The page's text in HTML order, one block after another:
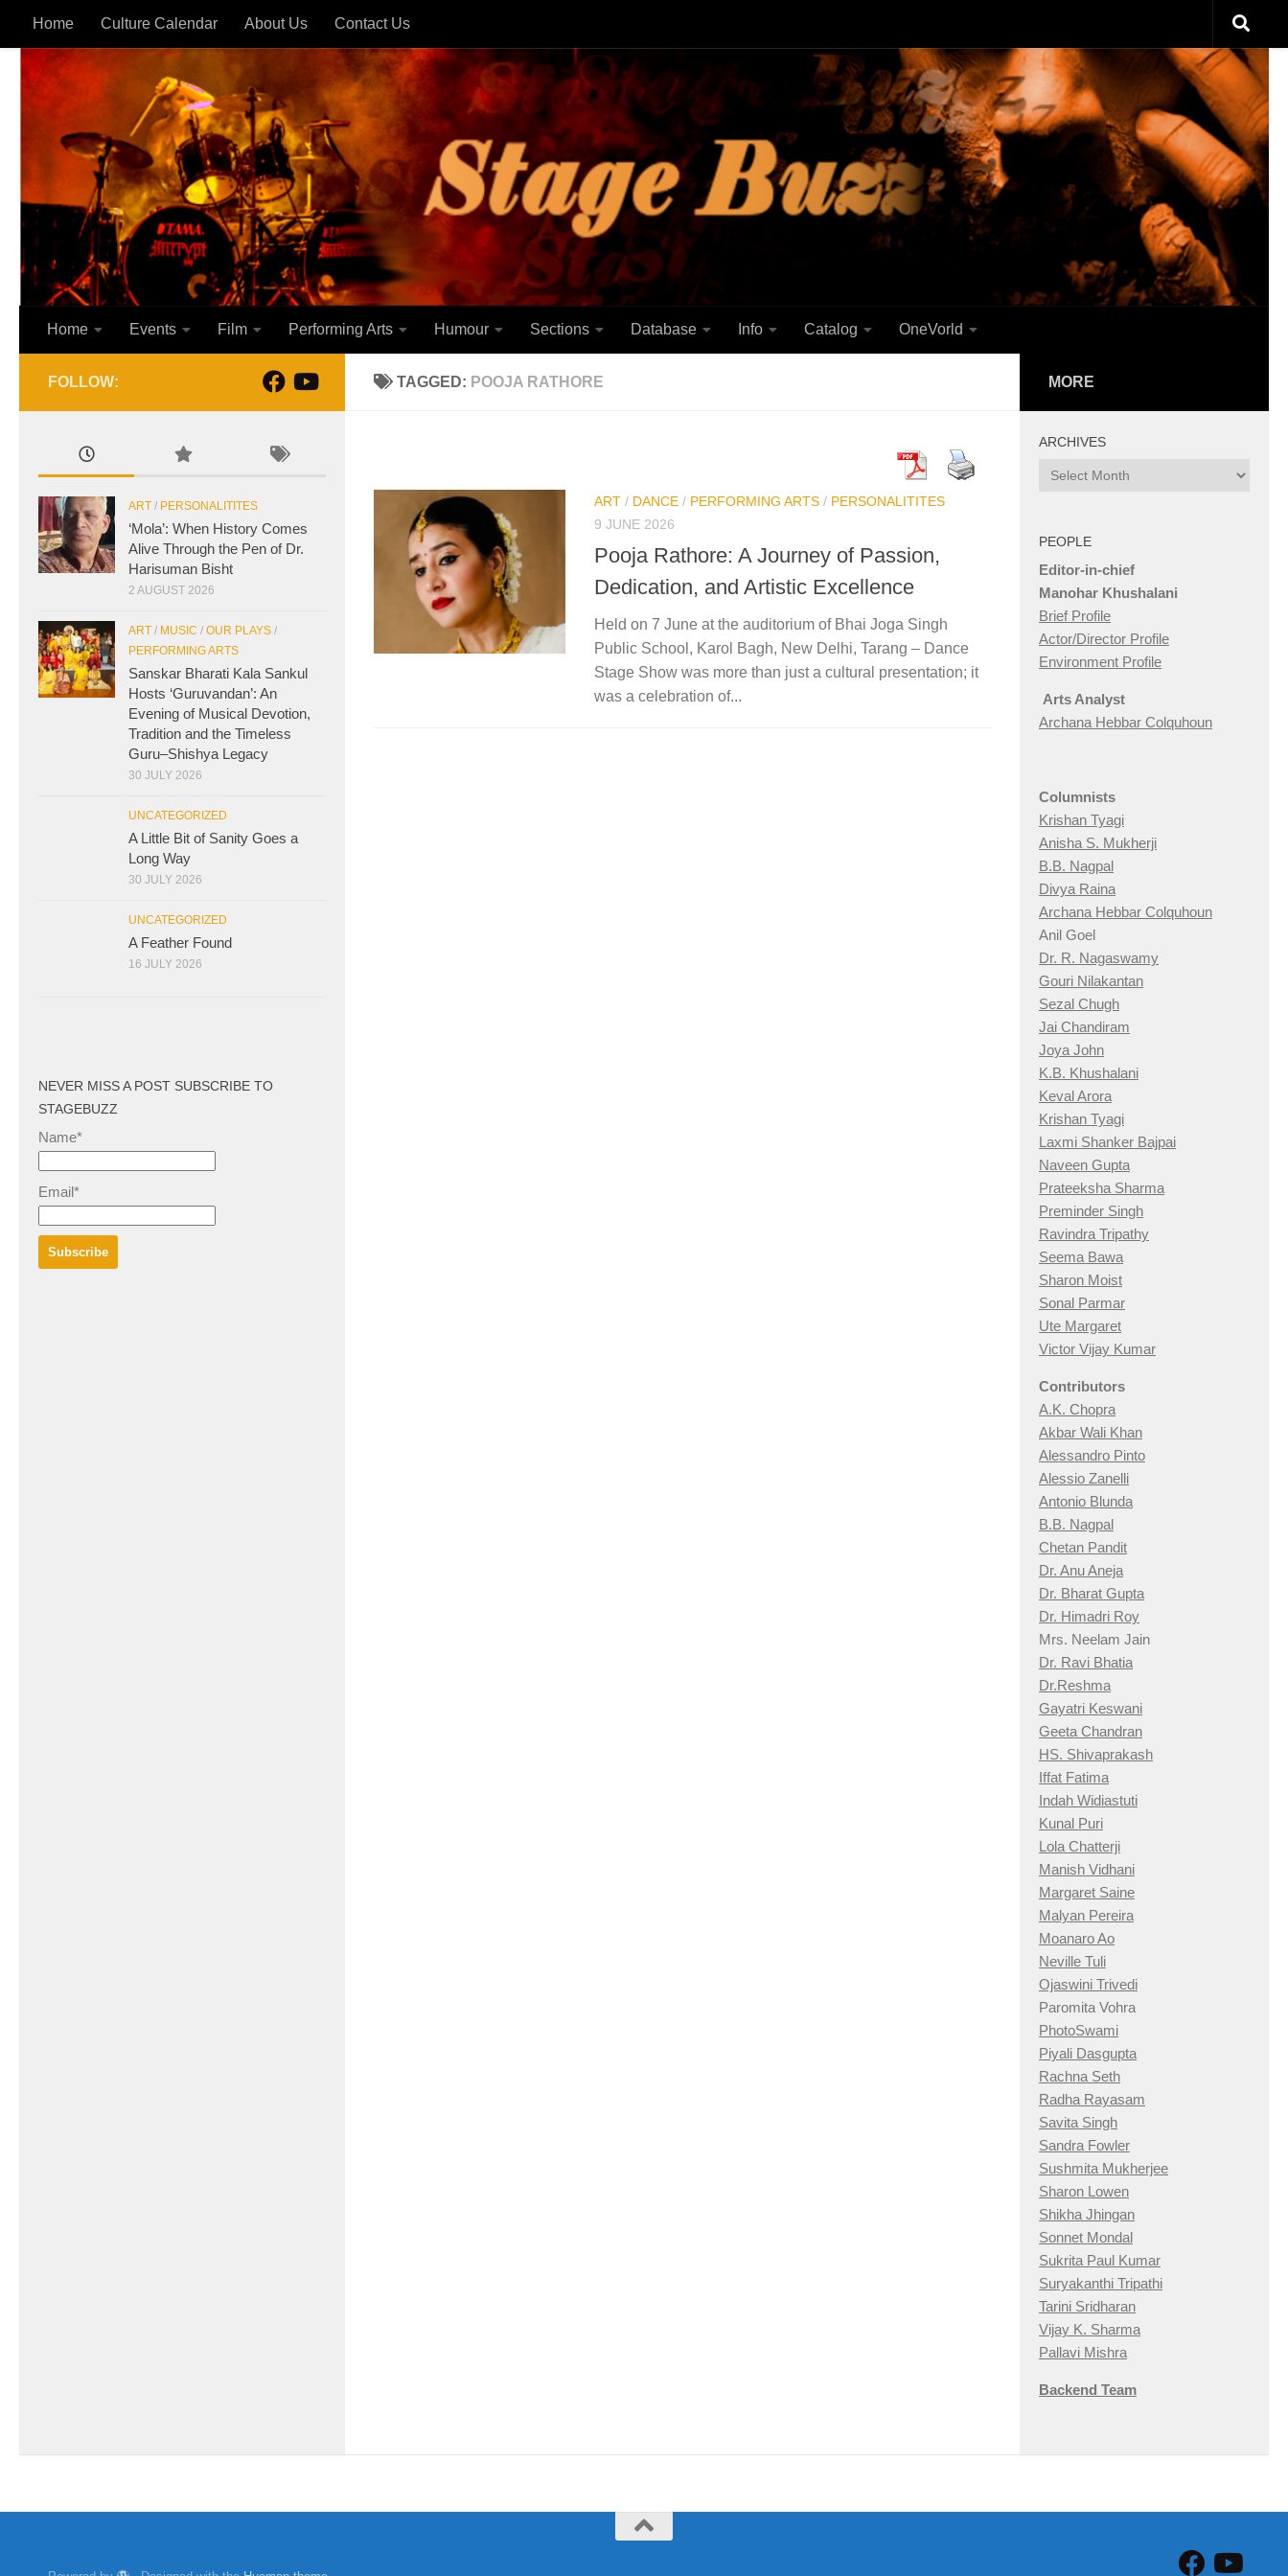
Skip to content
Home Culture Calendar About Us Contact Us
Home Events Film Performing Arts Humour Sections Database Info Catalog OneVorld
TAGGED: POOJA RATHORE
ART / DANCE / PERFORMING ARTS / PERSONALITITES
9 JUNE 2026
Pooja Rathore: A Journey of Passion,
Dedication, and Artistic Excellence
Held on 7 June at the auditorium of Bhai Joga Singh
Public School, Karol Bagh, New Delhi, Tarang – Dance
Stage Show was more than just a cultural presentation; it
was a celebration of...
FOLLOW:
ART / PERSONALITITES
‘Mola’: When History Comes
Alive Through the Pen of Dr.
Harisuman Bisht
2 AUGUST 2026
ART / MUSIC / OUR PLAYS /
PERFORMING ARTS
Sanskar Bharati Kala Sankul
Hosts ‘Guruvandan’: An
Evening of Musical Devotion,
Tradition and the Timeless
Guru–Shishya Legacy
30 JULY 2026
UNCATEGORIZED
A Little Bit of Sanity Goes a
Long Way
30 JULY 2026
UNCATEGORIZED
A Feather Found
16 JULY 2026
NEVER MISS A POST SUBSCRIBE TO
STAGEBUZZ
Name*
Email*
MORE
ARCHIVES
Archives
PEOPLE
Editor-in-chief
Manohar Khushalani
Brief Profile
Actor/Director Profile
Environment Profile
Arts Analyst
Archana Hebbar Colquhoun
Columnists
Krishan Tyagi
Anisha S. Mukherji
B.B. Nagpal
Divya Raina
Archana Hebbar Colquhoun
Anil Goel
Dr. R. Nagaswamy
Gouri Nilakantan
Sezal Chugh
Jai Chandiram
Joya John
K.B. Khushalani
Keval Arora
Krishan Tyagi
Laxmi Shanker Bajpai
Naveen Gupta
Prateeksha Sharma
Preminder Singh
Ravindra Tripathy
Seema Bawa
Sharon Moist
Sonal Parmar
Ute Margaret
Victor Vijay Kumar
Contributors
A.K. Chopra
Akbar Wali Khan
Alessandro Pinto
Alessio Zanelli
Antonio Blunda
B.B. Nagpal
Chetan Pandit
Dr. Anu Aneja
Dr. Bharat Gupta
Dr. Himadri Roy
Mrs. Neelam Jain
Dr. Ravi Bhatia
Dr.Reshma
Gayatri Keswani
Geeta Chandran
HS. Shivaprakash
Iffat Fatima
Indah Widiastuti
Kunal Puri
Lola Chatterji
Manish Vidhani
Margaret Saine
Malyan Pereira
Moanaro Ao
Neville Tuli
Ojaswini Trivedi
Paromita Vohra
PhotoSwami
Piyali Dasgupta
Rachna Seth
Radha Rayasam
Savita Singh
Sandra Fowler
Sushmita Mukherjee
Sharon Lowen
Shikha Jhingan
Sonnet Mondal
Sukrita Paul Kumar
Suryakanthi Tripathi
Tarini Sridharan
Vijay K. Sharma
Pallavi Mishra
Backend Team